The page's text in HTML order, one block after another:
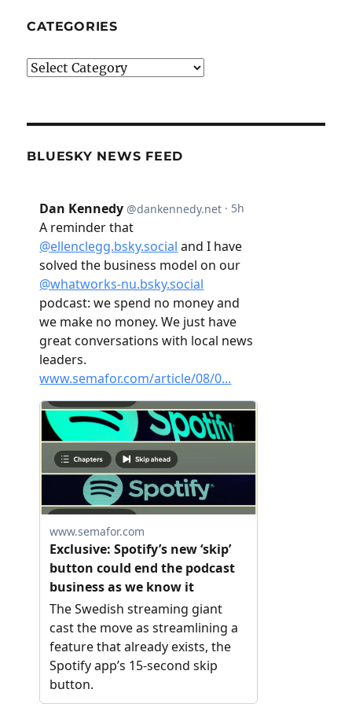
CATEGORIES
Categories
BLUESKY NEWS FEED